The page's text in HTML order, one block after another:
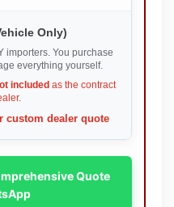
Only)
importers. You purchase
everything yourself.
included as the contract
custom dealer quote
Quote